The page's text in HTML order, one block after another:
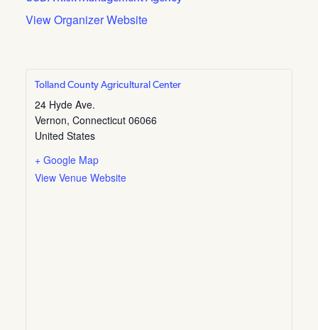
View Organizer Website
Tolland County Agricultural Center
24 Hyde Ave.
Vernon, Connecticut 06066
United States
+ Google Map
View Venue Website